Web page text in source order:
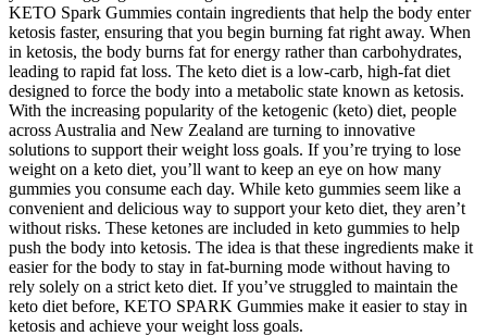
KETO Spark Gummies contain ingredients that help the body enter
ketosis faster, ensuring that you begin burning fat right away. When
in ketosis, the body burns fat for energy rather than carbohydrates,
leading to rapid fat loss. The keto diet is a low-carb, high-fat diet
designed to force the body into a metabolic state known as ketosis.
With the increasing popularity of the ketogenic (keto) diet, people
across Australia and New Zealand are turning to innovative
solutions to support their weight loss goals. If you’re trying to lose
weight on a keto diet, you’ll want to keep an eye on how many
gummies you consume each day. While keto gummies seem like a
convenient and delicious way to support your keto diet, they aren’t
without risks. These ketones are included in keto gummies to help
push the body into ketosis. The idea is that these ingredients make it
easier for the body to stay in fat-burning mode without having to
rely solely on a strict keto diet. If you’ve struggled to maintain the
keto diet before, KETO SPARK Gummies make it easier to stay in
ketosis and achieve your weight loss goals.